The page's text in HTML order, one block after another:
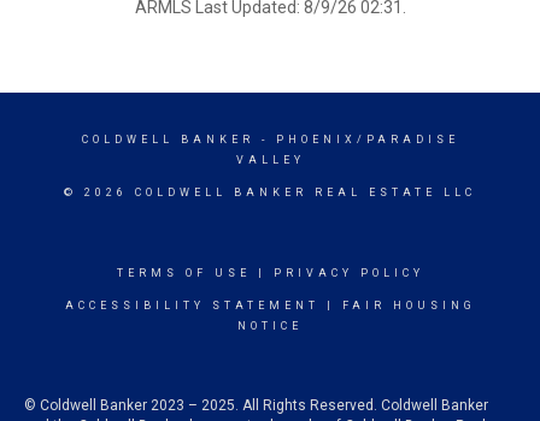
ARMLS Last Updated: 8/9/26 02:31.
COLDWELL BANKER
- PHOENIX/PARADISE
VALLEY
© 2026 COLDWELL BANKER REAL ESTATE LLC
TERMS OF USE PRIVACY POLICY
ACCESSIBILITY STATEMENT
FAIR HOUSING
NOTICE
© Coldwell Banker 2023 – 2025. All Rights Reserved. Coldwell Banker